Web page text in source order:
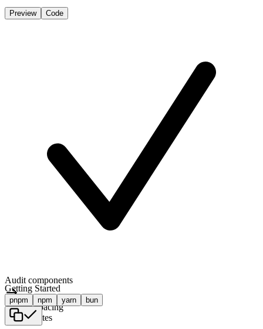
Preview Code
Audit components
Tighten spacing
Ship updates
Getting Started
pnpm npm yarn bun